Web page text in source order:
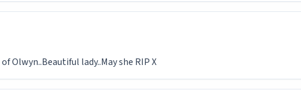
Olwyn..Beautiful lady..May she RIP X